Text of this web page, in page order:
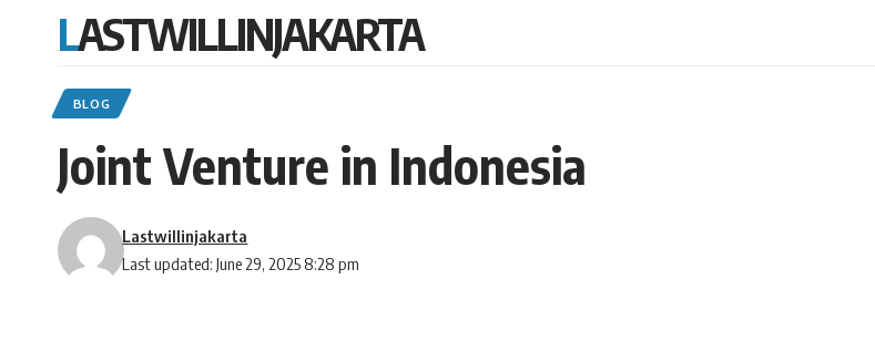
LASTWILLINJAKARTA
BLOG
Joint Venture in Indonesia
Last updated: June 29, 2025 8:28 pm
Lastwillinjakarta